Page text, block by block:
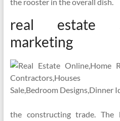
real estate
marketing
the constructing trade.